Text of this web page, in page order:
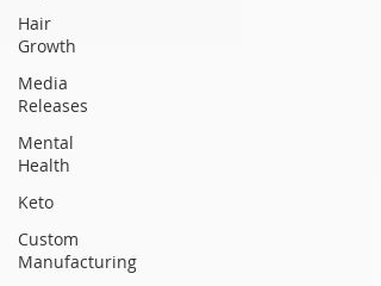
Hair
Growth
Media
Releases
Mental
Health
Keto
Custom
Manufacturing